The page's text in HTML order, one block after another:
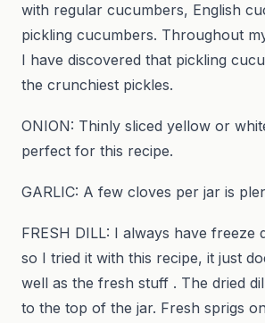
with regular cucumbers, English
pickling cucumbers. Throughout
I have discovered that pickling
the crunchiest pickles.
ONION: Thinly sliced yellow or
perfect for this recipe.
GARLIC: A few cloves per jar is
FRESH DILL: I always have freeze
so I tried it with this recipe, it just
well as the fresh stuff . The dried
to the top of the jar. Fresh sprigs